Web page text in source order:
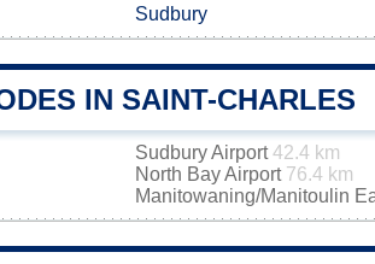
Sudbury
IN SAINT-CHARLES
Sudbury Airport42.4 km
North Bay Airport 76.4 km
Manitowaning/Manitoulin